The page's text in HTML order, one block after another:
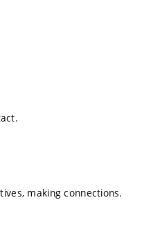
making connections.